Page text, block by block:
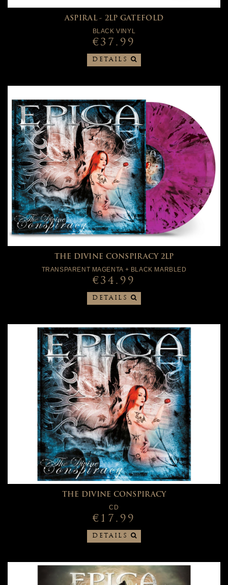
ASPIRAL - 2LP GATEFOLD
BLACK VINYL
€37.99
DETAILS
THE DIVINE CONSPIRACY 2LP
TRANSPARENT MAGENTA + BLACK MARBLED
€34.99
DETAILS
THE DIVINE CONSPIRACY
CD
€17.99
DETAILS